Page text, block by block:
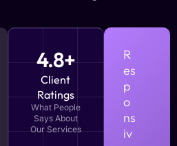
4.8+
Client
Ratings
What People
Says About
Our Services
R
es
p
o
ns
iv